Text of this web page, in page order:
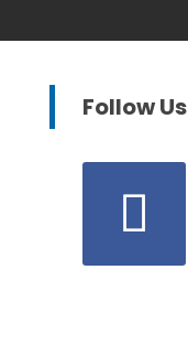
Follow Us